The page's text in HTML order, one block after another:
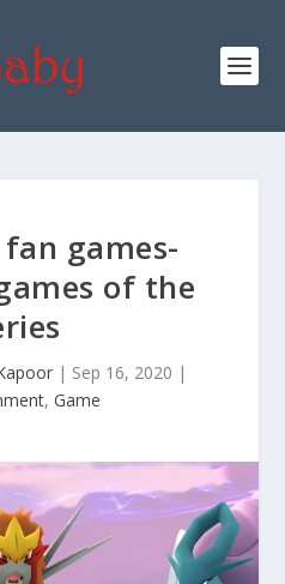
games-
of the
| Sep 16, 2020 |
, Game